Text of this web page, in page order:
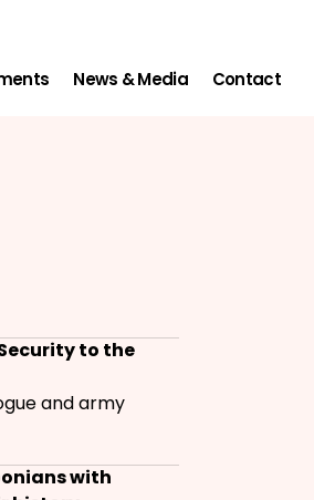
News & Media Contact
to the
and army
with